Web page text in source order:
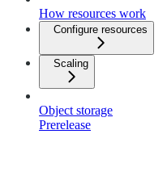
How resources work
Configure resources
Scaling
Object storage
Prerelease